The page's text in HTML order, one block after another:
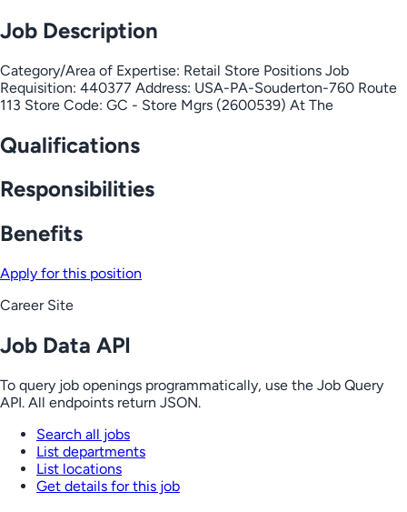
Job Description
Category/Area of Expertise: Retail Store Positions Job
Requisition: 440377 Address: USA-PA-Souderton-760 Route
113 Store Code: GC - Store Mgrs (2600539) At The
Qualifications
Responsibilities
Benefits
Apply for this position
Career Site
Job Data API
To query job openings programmatically, use the Job Query
API. All endpoints return JSON.
Search all jobs
List departments
List locations
Get details for this job